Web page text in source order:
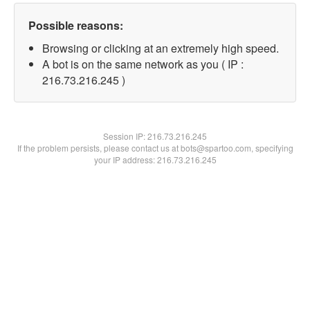
Possible reasons:
Browsing or clicking at an extremely high speed.
A bot is on the same network as you ( IP :
216.73.216.245 )
Session IP:216.73.216.245
If the problem persists, please contact us at bots@spartoo.com, specifying
your IP address: 216.73.216.245